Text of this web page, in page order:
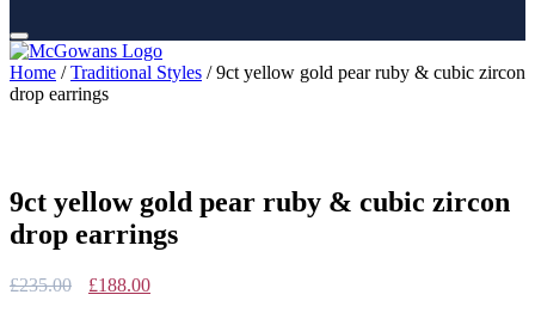
Home /Traditional Styles / 9ct yellow gold pear ruby & cubic zircon
drop earrings
9ct yellow gold pear ruby & cubic zircon
drop earrings
£235.00
Original
£188.00Current